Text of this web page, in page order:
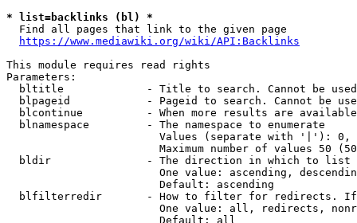
* list=backlinks (bl) *
  Find all pages that link to the given page
https://www.mediawiki.org/wiki/API:Backlinks
This module requires read rights
Parameters:
bltitle             - Title to search. Cannot be
blpageid            - Pageid to search. Cannot be
blcontinue          - When more results are
  blnamespace         - The namespace to enumerate
Values (separate with '|'):
Maximum number of values 50
  bldir               - The direction in which to list
One value: ascending,
                        Default: ascending
blfilterredir       - How to filter for redirects.
One value: all, redirects,
                        Default: all